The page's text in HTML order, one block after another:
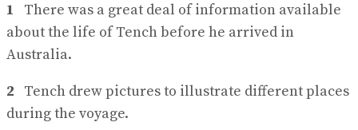
1
There was a great deal of information available
about the life of Tench before he arrived in
Australia.
2
Tench drew pictures to illustrate different places
during the voyage.